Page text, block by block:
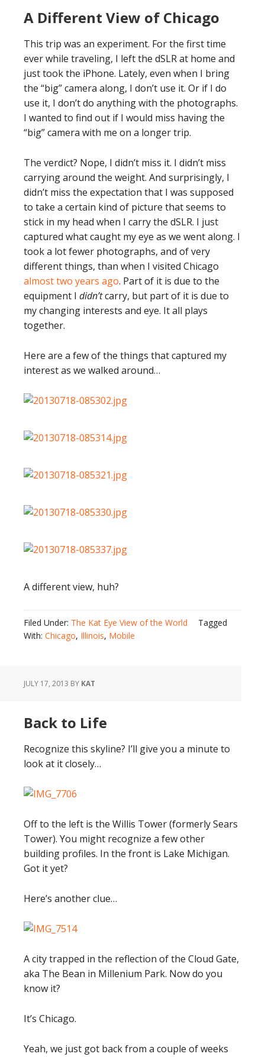
A Different View of Chicago
This trip was an experiment. For the first time
ever while traveling, I left the dSLR at home and
just took the iPhone. Lately, even when I bring
the “big” camera along, I don’t use it. Or if I do
use it, I don’t do anything with the photographs.
I wanted to find out if I would miss having the
“big” camera with me on a longer trip.
The verdict? Nope, I didn’t miss it. I didn’t miss
carrying around the weight. And surprisingly, I
didn’t miss the expectation that I was supposed
to take a certain kind of picture that seems to
stick in my head when I carry the dSLR. I just
captured what caught my eye as we went along. I
took a lot fewer photographs, and of very
different things, than when I visited Chicago
almost two years ago. Part of it is due to the
equipment I didn’tcarry, but part of it is due to
my changing interests and eye. It all plays
together.
Here are a few of the things that captured my
interest as we walked around…
A different view, huh?
Filed Under: The Kat Eye View of the World
Tagged
With: Chicago, Illinois, Mobile
JULY 17, 2013 BY KAT
Back to Life
Recognize this skyline? I’ll give you a minute to
look at it closely…
Off to the left is the Willis Tower (formerly Sears
Tower). You might recognize a few other
building profiles. In the front is Lake Michigan.
Got it yet?
Here’s another clue…
A city trapped in the reflection of the Cloud Gate,
aka The Bean in Millenium Park. Now do you
know it?
It’s Chicago.
Yeah, we just got back from a couple of weeks